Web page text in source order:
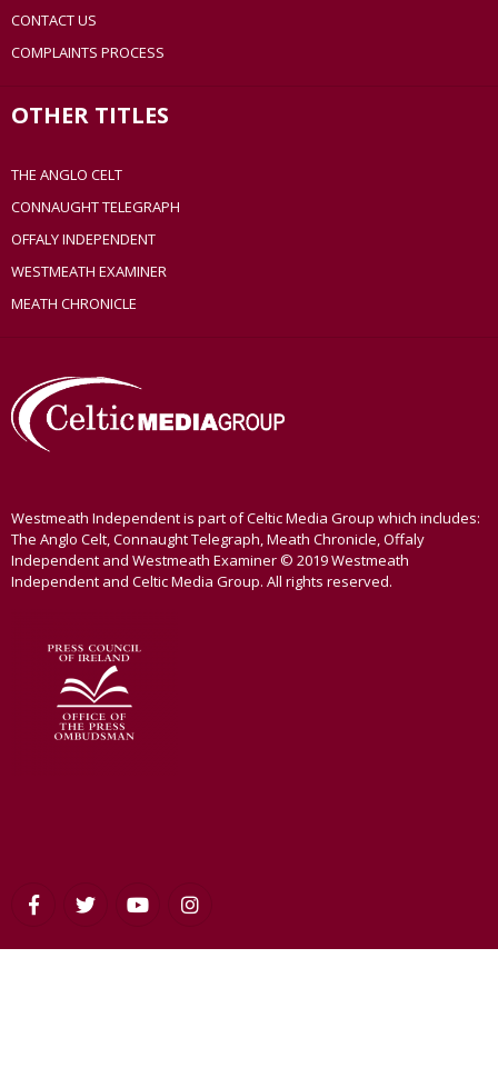
CONTACT US
COMPLAINTS PROCESS
OTHER TITLES
THE ANGLO CELT
CONNAUGHT TELEGRAPH
OFFALY INDEPENDENT
WESTMEATH EXAMINER
MEATH CHRONICLE
Westmeath Independent is part of Celtic Media Group which includes:
The Anglo Celt, Connaught Telegraph, Meath Chronicle, Offaly
Independent and Westmeath Examiner © 2019 Westmeath
Independent and Celtic Media Group. All rights reserved.